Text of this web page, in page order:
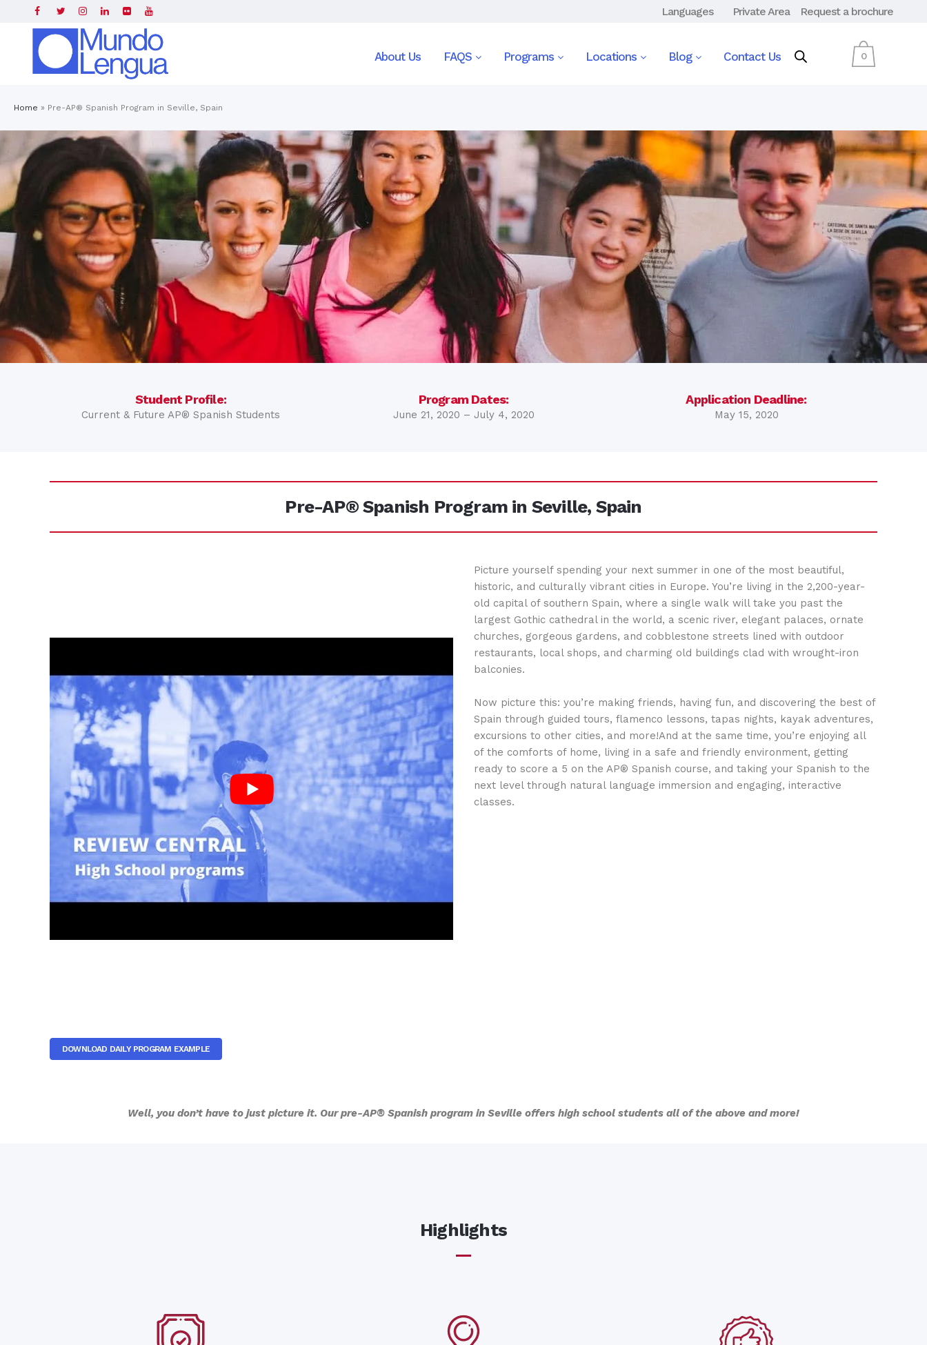
Languages Private Area Request a brochure
0
About Us FAQS Programs Locations Blog Contact Us
Home » Pre-AP® Spanish Program in Seville, Spain
Student Profile:
Current & Future AP® Spanish Students
Program Dates:
June 21, 2020 – July 4, 2020
Application Deadline:
May 15, 2020
Pre-AP® Spanish Program in Seville, Spain
DOWNLOAD DAILY PROGRAM EXAMPLE
Picture yourself spending your next summer in one of the most beautiful,
historic, and culturally vibrant cities in Europe. You’re living in the 2,200-year-
old capital of southern Spain, where a single walk will take you past the
largest Gothic cathedral in the world, a scenic river, elegant palaces, ornate
churches, gorgeous gardens, and cobblestone streets lined with outdoor
restaurants, local shops, and charming old buildings clad with wrought-iron
balconies.
Now picture this: you’re making friends, having fun, and discovering the best of
Spain through guided tours, flamenco lessons, tapas nights, kayak adventures,
excursions to other cities, and more!And at the same time, you’re enjoying all
of the comforts of home, living in a safe and friendly environment, getting
ready to score a 5 on the AP® Spanish course, and taking your Spanish to the
next level through natural language immersion and engaging, interactive
classes.
Well, you don’t have to just picture it. Our pre-AP® Spanish program in Seville offers high school students all of the above and more!
Highlights